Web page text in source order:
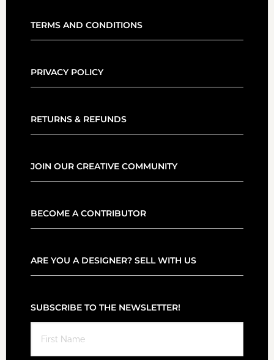
TERMS AND CONDITIONS
PRIVACY POLICY
RETURNS & REFUNDS
JOIN OUR CREATIVE COMMUNITY
BECOME A CONTRIBUTOR
ARE YOU A DESIGNER? SELL WITH US
SUBSCRIBE TO THE NEWSLETTER!